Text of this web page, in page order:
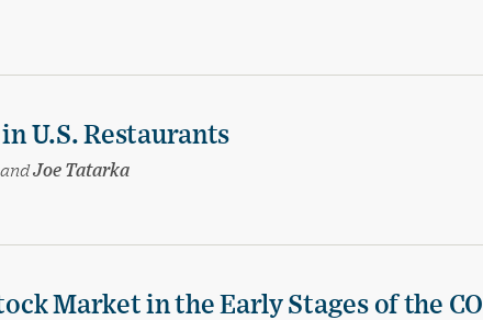
U.S. Restaurants
andJoe Tatarka
Market in the Early Stages of the